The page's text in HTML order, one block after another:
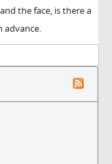
the face, is there a
advance.